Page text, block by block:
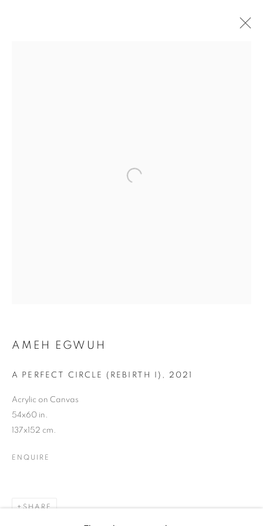
BIOGRAPHY EXHIBITIONS
AMEH EGWUH
A PERFECT CIRCLE (REBIRTH I) , 2021
Acrylic on Canvas
54x60 in.
137x152 cm.
ENQUIRE
SHARE